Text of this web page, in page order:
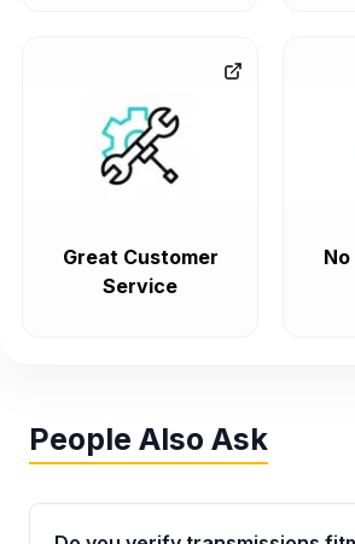
Great Customer
Service
People Also Ask